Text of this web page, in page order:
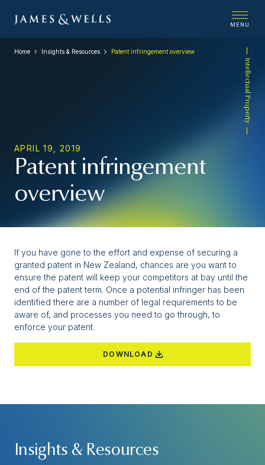
MENU
Intellectual Property
Home Insights & Resources Patent infringement overview
APRIL 19, 2019
Patent infringement
overview
If you have gone to the effort and expense of securing a
granted patent in New Zealand, chances are you want to
ensure the patent will keep your competitors at bay until the
end of the patent term. Once a potential infringer has been
identified there are a number of legal requirements to be
aware of, and processes you need to go through, to
enforce your patent.
DOWNLOAD
Insights & Resources